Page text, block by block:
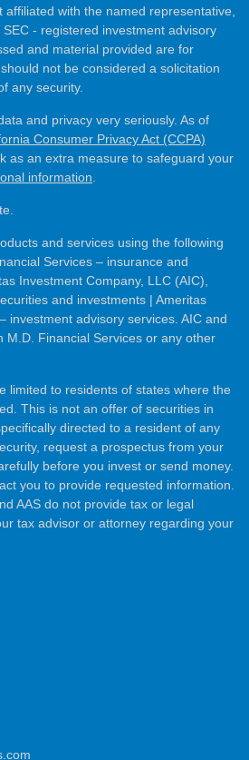
affiliated with the named representative,
- registered investment advisory
and material provided are for
not be considered a solicitation
any security.
and privacy very seriously. As of
Consumer Privacy Act (CCPA)
as an extra measure to safeguard your
information
and services using the following
Services – insurance and
Investment Company, LLC (AIC),
and investments | Ameritas
investment advisory services. AIC and
M.D. Financial Services or any other
limited to residents of states where the
This is not an offer of securities in
directed to a resident of any
request a prospectus from your
before you invest or send money.
you to provide requested information.
AAS do not provide tax or legal
tax advisor or attorney regarding your